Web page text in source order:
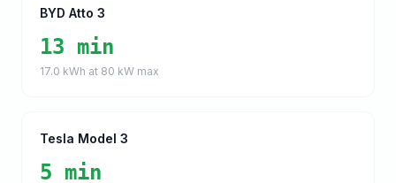
BYD Atto 3
13 min
17.0 kWh at 80 kW max
Tesla Model 3
5 min